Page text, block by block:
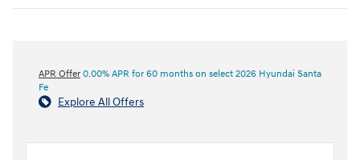
APR Offer 0.00% APR for 60 months on select 2026 Hyundai Santa
Fe
Explore All Offers